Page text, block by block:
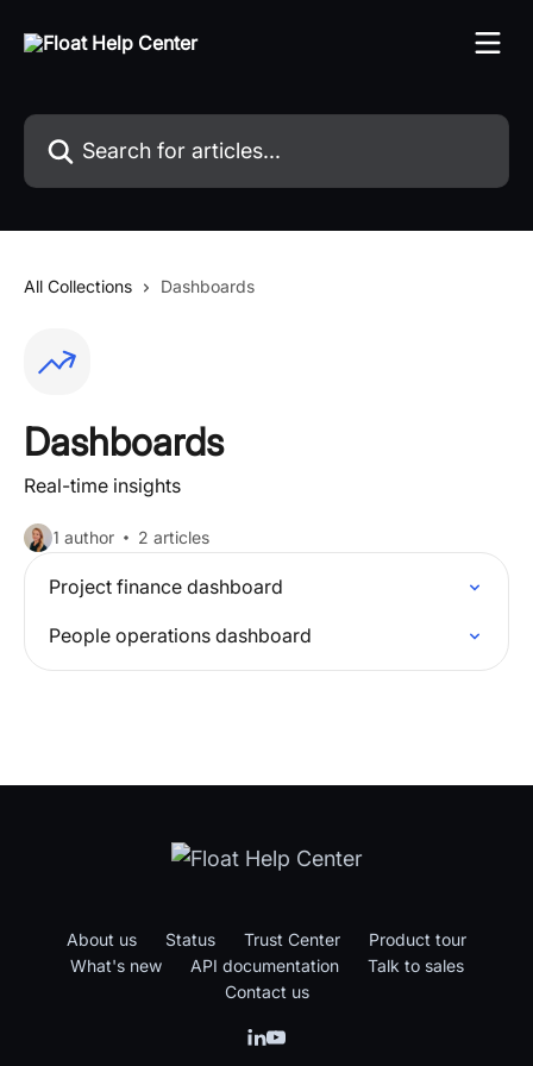
Search for articles...
All Collections Dashboards
Dashboards
Real-time insights
1 author 2 articles
Project finance dashboard
People operations dashboard
About us Status Trust Center
Product tour
What's new
API documentation
Talk to sales
Contact us